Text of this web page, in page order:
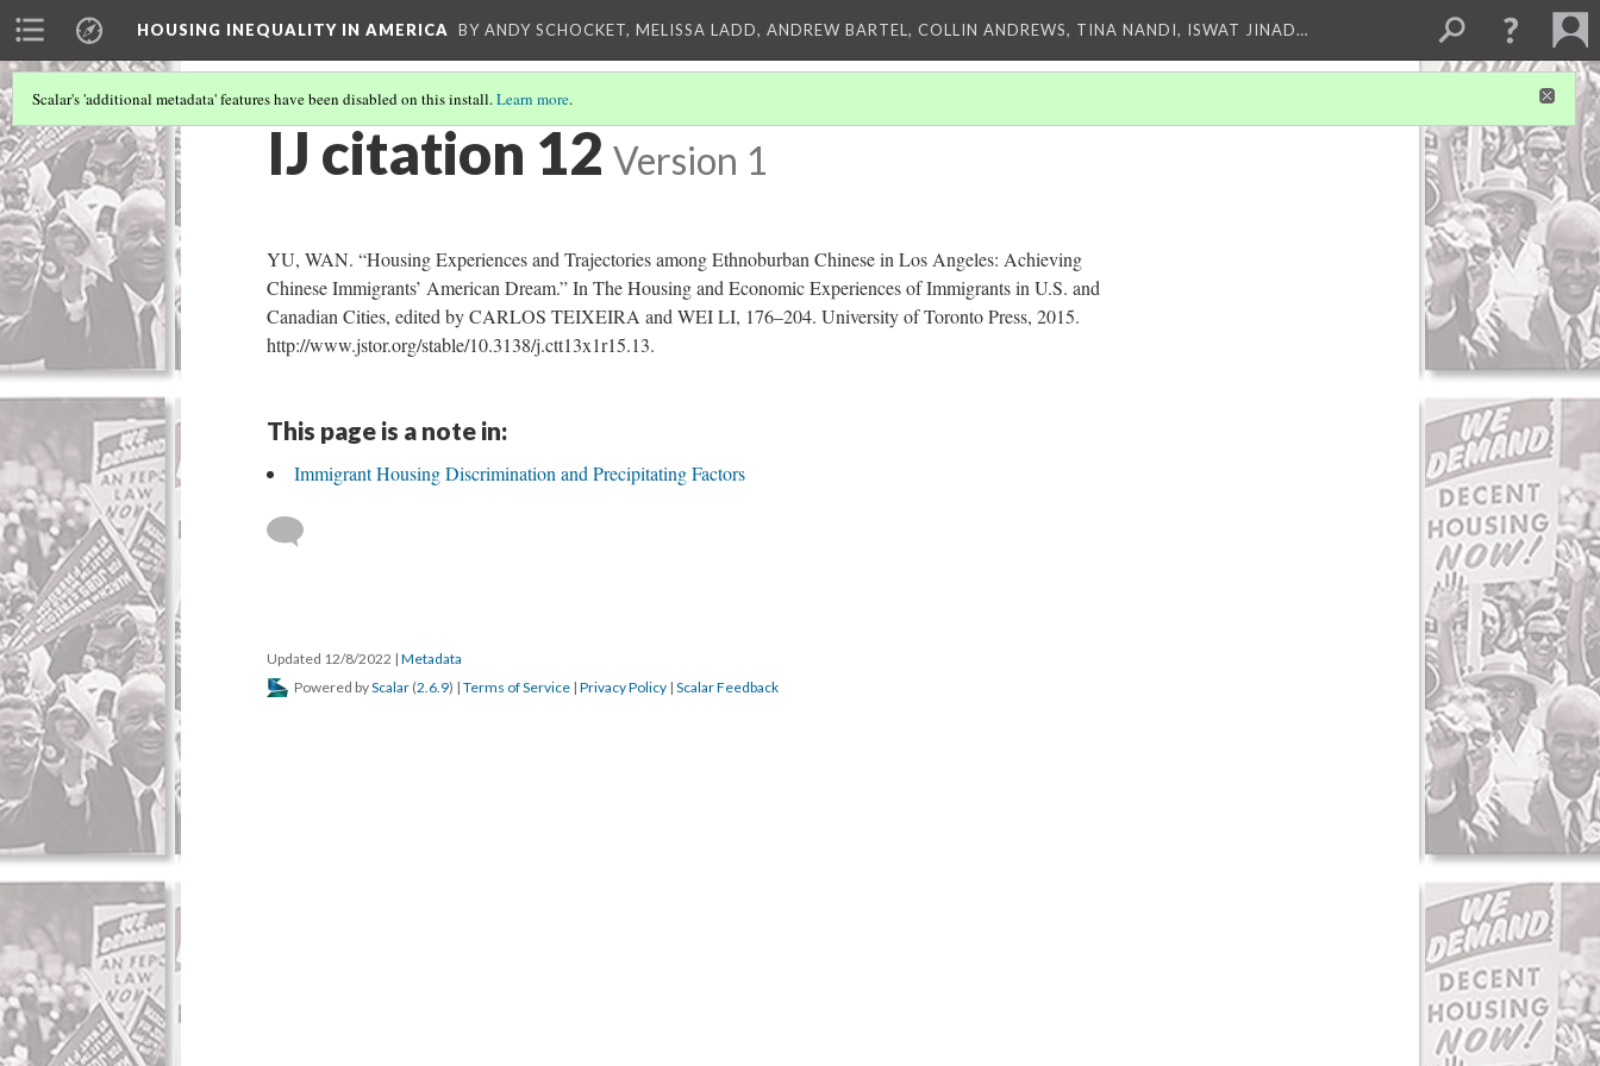
HOUSING INEQUALITY IN AMERICA BY ANDY SCHOCKET, MELISSA LADD, ANDREW BARTEL, COLLIN ANDREWS, TINA NANDI, ISWAT JINAD…
Scalar's 'additional metadata' features have been disabled on this install.Learn more.
IJ citation 12 Version 1
YU, WAN. “Housing Experiences and Trajectories among Ethnoburban Chinese in Los Angeles: Achieving
Chinese Immigrants’ American Dream.” In The Housing and Economic Experiences of Immigrants in U.S. and
Canadian Cities, edited by CARLOS TEIXEIRA and WEI LI, 176–204. University of Toronto Press, 2015.
http://www.jstor.org/stable/10.3138/j.ctt13x1r15.13.
This page is a note in:
Immigrant Housing Discrimination and Precipitating Factors
Updated 12/8/2022 | Metadata
Powered byScalar (2.6.9) | Terms of Service | Privacy Policy | Scalar Feedback